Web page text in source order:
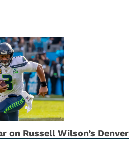
on Russell Wilson’s Denver